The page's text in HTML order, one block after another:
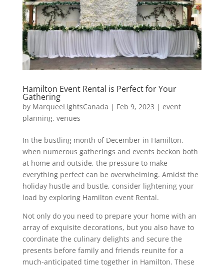
Hamilton Event Rental is Perfect for Your
Gathering
by MarqueeLightsCanada | Feb 9, 2023 | event
planning, venues
In the bustling month of December in Hamilton,
when numerous gatherings and events beckon both
at home and outside, the pressure to make
everything perfect can be overwhelming. Amidst the
holiday hustle and bustle, consider lightening your
load by exploring Hamilton event Rental.
Not only do you need to prepare your home with an
array of exquisite decorations, but you also have to
coordinate the culinary delights and secure the
presents before family and friends reunite for a
much-anticipated time together in Hamilton. These